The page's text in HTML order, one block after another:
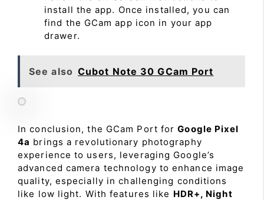
install the app. Once installed, you can
find the GCam app icon in your app
drawer.
See also Cubot Note 30 GCam Port
In conclusion, the GCam Port forGoogle Pixel
4a brings a revolutionary photography
experience to users, leveraging Google’s
advanced camera technology to enhance image
quality, especially in challenging conditions
like low light. With features like HDR+, Night